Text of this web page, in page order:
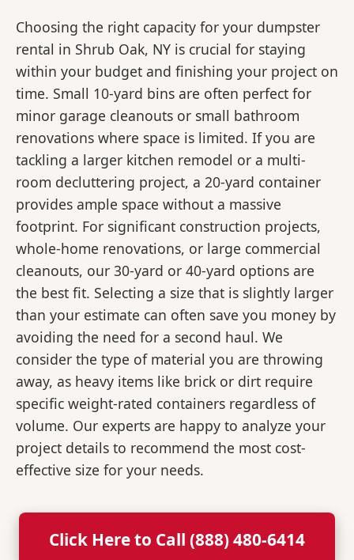
Choosing the right capacity for your dumpster
rental in Shrub Oak, NY is crucial for staying
within your budget and finishing your project on
time. Small 10-yard bins are often perfect for
minor garage cleanouts or small bathroom
renovations where space is limited. If you are
tackling a larger kitchen remodel or a multi-
room decluttering project, a 20-yard container
provides ample space without a massive
footprint. For significant construction projects,
whole-home renovations, or large commercial
cleanouts, our 30-yard or 40-yard options are
the best fit. Selecting a size that is slightly larger
than your estimate can often save you money by
avoiding the need for a second haul. We
consider the type of material you are throwing
away, as heavy items like brick or dirt require
specific weight-rated containers regardless of
volume. Our experts are happy to analyze your
project details to recommend the most cost-
effective size for your needs.
Click Here to Call (888) 480-6414